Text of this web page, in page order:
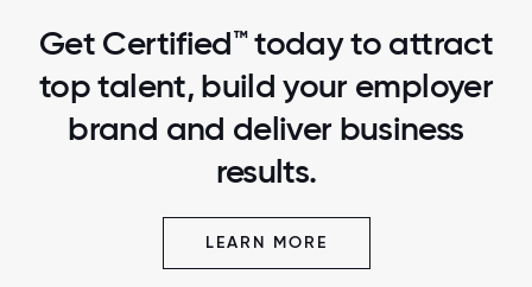
Get Certified™ today to attract
top talent, build your employer
brand and deliver business
results.
LEARN MORE